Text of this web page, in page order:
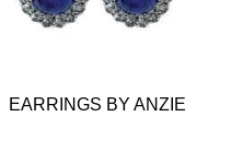
EARRINGS BY ANZIE